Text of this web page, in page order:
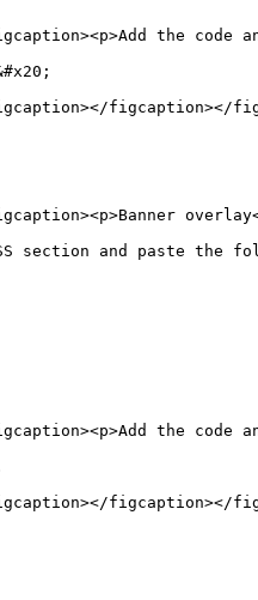
the
figcaption></
section and paste the
the
figcaption></